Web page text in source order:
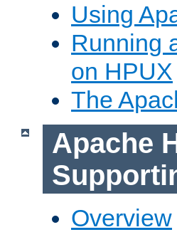
Using
Running
on HPUX
The
Apache
Overview